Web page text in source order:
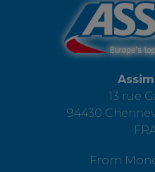
13 rue
94430
From